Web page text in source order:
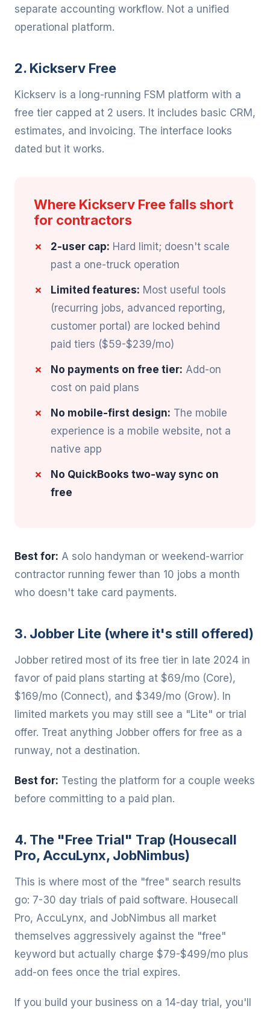
separate accounting workflow. Not a unified
operational platform.
2. Kickserv Free
Kickserv is a long-running FSM platform with a
free tier capped at 2 users. It includes basic CRM,
estimates, and invoicing. The interface looks
dated but it works.
Where Kickserv Free falls short
for contractors
2-user cap: Hard limit; doesn't scale
past a one-truck operation
Limited features: Most useful tools
(recurring jobs, advanced reporting,
customer portal) are locked behind
paid tiers ($59-$239/mo)
No payments on free tier: Add-on
cost on paid plans
No mobile-first design: The mobile
experience is a mobile website, not a
native app
No QuickBooks two-way sync on
free
Best for: A solo handyman or weekend-warrior
contractor running fewer than 10 jobs a month
who doesn't take card payments.
3. Jobber Lite (where it's still offered)
Jobber retired most of its free tier in late 2024 in
favor of paid plans starting at $69/mo (Core),
$169/mo (Connect), and $349/mo (Grow). In
limited markets you may still see a "Lite" or trial
offer. Treat anything Jobber offers for free as a
runway, not a destination.
Best for: Testing the platform for a couple weeks
before committing to a paid plan.
4. The "Free Trial" Trap (Housecall
Pro, AccuLynx, JobNimbus)
This is where most of the "free" search results
go: 7-30 day trials of paid software. Housecall
Pro, AccuLynx, and JobNimbus all market
themselves aggressively against the "free"
keyword but actually charge $79-$499/mo plus
add-on fees once the trial expires.
If you build your business on a 14-day trial, you'll